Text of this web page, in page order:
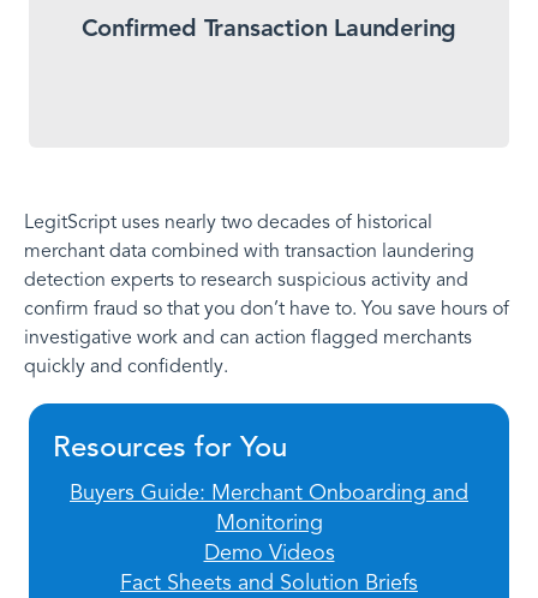
Confirmed Transaction Laundering
laundering. We differentiate between suspected
and confirmed transaction launderers in a format
LegitScript uses nearly two decades of historical
merchant data combined with transaction laundering
detection experts to research suspicious activity and
confirm fraud so that you don’t have to. You save hours of
investigative work and can action flagged merchants
quickly and confidently.
Resources for You
Buyers Guide: Merchant Onboarding and
Monitoring
Demo Videos
Fact Sheets and Solution Briefs